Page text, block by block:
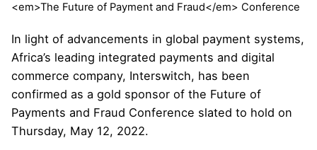
<em>The Future of Payment and Fraud</em> Conference
In light of advancements in global payment systems,
Africa’s leading integrated payments and digital
commerce company, Interswitch, has been
confirmed as a gold sponsor of the Future of
Payments and Fraud Conference slated to hold on
Thursday, May 12, 2022.